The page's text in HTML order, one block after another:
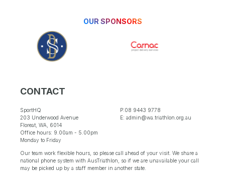
OUR SPONSORS
CONTACT
SportHQ
203 Underwood Avenue
Floreat, WA, 6014
Office hours: 9.00am - 5.00pm
Monday to Friday
P:08 9443 9778
E: admin@wa.triathlon.org.au
Our team work flexible hours, so please call ahead of your visit. We share a
national phone system with AusTriathlon, so if we are unavailable your call
may be picked up by a staff member in another state.